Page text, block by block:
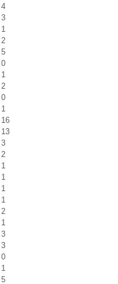
4
3
1
2
5
0
1
2
0
1
16
13
3
2
1
1
1
1
2
1
3
3
0
1
5